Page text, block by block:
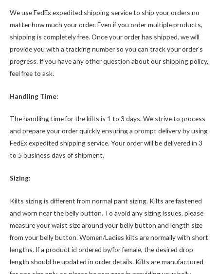
We use FedEx expedited shipping service to ship your orders no
matter how much your order. Even if you order multiple products,
shipping is completely free. Once your order has shipped, we will
provide you with a tracking number so you can track your order’s
progress. If you have any other question about our shipping policy,
feel free to ask.
Handling Time:
The handling time for the kilts is 1 to 3 days. We strive to process
and prepare your order quickly ensuring a prompt delivery by using
FedEx expedited shipping service. Your order will be delivered in 3
to 5 business days of shipment.
Sizing:
Kilts sizing is different from normal pant sizing. Kilts are fastened
and worn near the belly button. To avoid any sizing issues, please
measure your waist size around your belly button and length size
from your belly button. Women/Ladies kilts are normally with short
lengths. If a product id ordered by/for female, the desired drop
length should be updated in order details. Kilts are manufactured